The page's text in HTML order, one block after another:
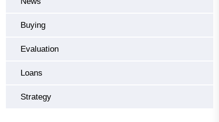
Buying
Evaluation
Loans
Strategy